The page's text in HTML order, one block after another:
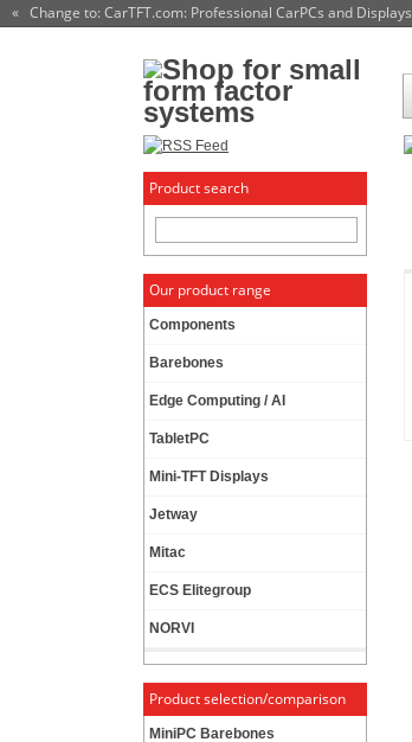
« Change to: CarTFT.com: Professional CarPCs and Displays
Product search
Our product range
Components
Barebones
Edge Computing / AI
TabletPC
Mini-TFT Displays
Jetway
Mitac
ECS Elitegroup
NORVI
Product selection/comparison
MiniPC Barebones